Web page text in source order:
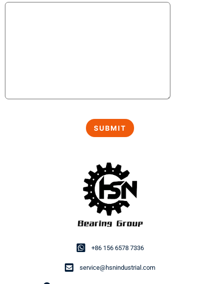
+86 156 6578 7336
service@hsnindustrial.com